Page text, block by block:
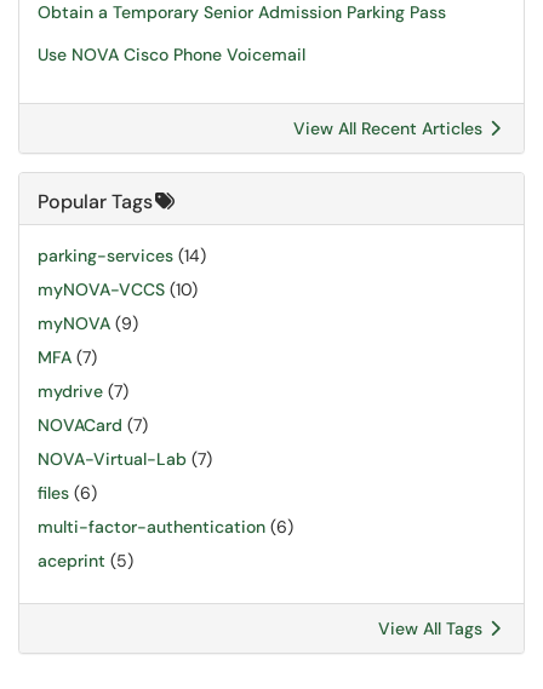
Obtain a Temporary Senior Admission Parking Pass
Use NOVA Cisco Phone Voicemail
View All Recent Articles
Popular Tags
parking-services (14)
myNOVA-VCCS (10)
myNOVA (9)
MFA (7)
mydrive (7)
NOVACard (7)
NOVA-Virtual-Lab (7)
files (6)
multi-factor-authentication (6)
aceprint (5)
View All Tags